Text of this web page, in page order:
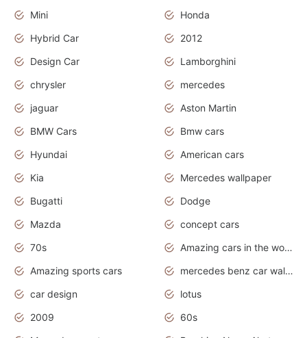
Mini
Honda
Hybrid Car
2012
Design Car
Lamborghini
chrysler
mercedes
jaguar
Aston Martin
BMW Cars
Bmw cars
Hyundai
American cars
Kia
Mercedes wallpaper
Bugatti
Dodge
Mazda
concept cars
70s
Amazing cars in the world
Amazing sports cars
mercedes benz car wallpaper
car design
lotus
2009
60s